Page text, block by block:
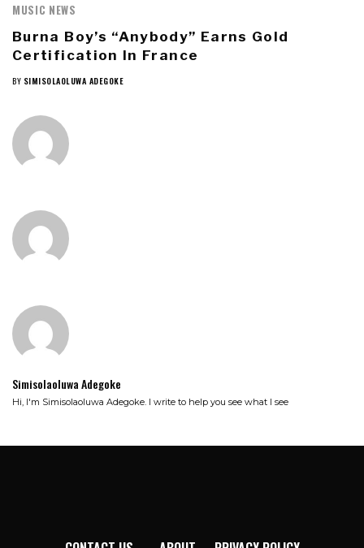
MUSIC NEWS
Burna Boy’s “Anybody” Earns Gold
Certification In France
BY SIMISOLAOLUWA ADEGOKE
Simisolaoluwa Adegoke
Hi, I'm Simisolaoluwa Adegoke. I write to help you see what I see